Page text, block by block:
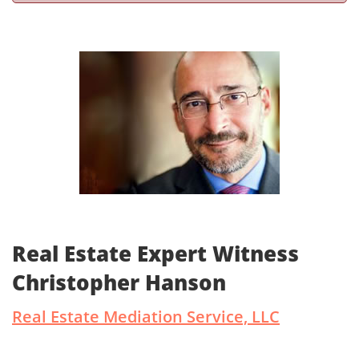
Real Estate Expert Witness
Christopher Hanson
Real Estate Mediation Service, LLC